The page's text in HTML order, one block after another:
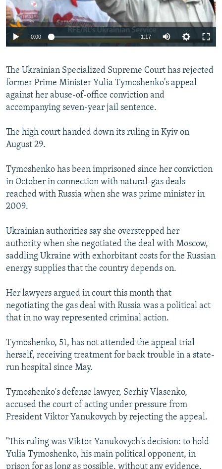
BYPASS BLOCKING
ABOUT RFE/RL
CONTACT US
Subscribe
FOLLOW US
All RFE/RL sites
0:00 1:17
The Ukrainian Specialized Supreme Court has rejected
former Prime Minister Yulia Tymoshenko's appeal
against her abuse-of-office conviction and
accompanying seven-year jail sentence.
The high court handed down its ruling in Kyiv on
August 29.
Tymoshenko has been imprisoned since her conviction
in October in connection with natural-gas deals
reached with Russia when she was prime minister in
2009.
Ukrainian authorities say she overstepped her
authority when she negotiated the deal with Moscow,
saddling Ukraine with exhorbitant costs for the Russian
energy supplies that the country depends on.
Her lawyers argued in court this month that
negotiating the gas deal with Russia was a political act
that in no way represented criminal action.
Tymoshenko, 51, has not attended the appeal trial
herself, receiving treatment for back trouble in a state-
run hospital since May.
Tymoshenko's defense lawyer, Serhiy Vlasenko,
accused the court of acting under pressure from
President Viktor Yanukovych by rejecting the appeal.
"This ruling was Viktor Yanukovych's decision: to hold
Yulia Tymoshenko, his main political opponent, in
prison for as long as possible, without any evidence,